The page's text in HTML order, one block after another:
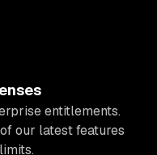
entitlements.
our latest features